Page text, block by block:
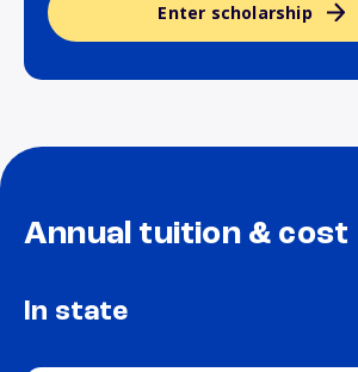
Enter scholarship
Annual tuition & cost
In state